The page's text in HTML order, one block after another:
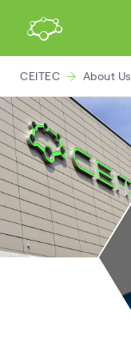
CEITEC About Us